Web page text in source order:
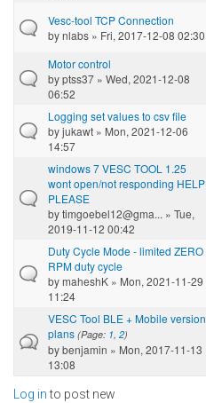
Vesc-tool TCP Connection
bynlabs » Fri, 2017-12-08 02:30
Motor control
byptss37 » Wed, 2021-12-08
06:52
Logging set values to csv file
byjukawt » Mon, 2021-12-06
14:57
windows 7 VESC TOOL 1.25
wont open/not responding HELP
PLEASE
bytimgoebel12@gma... » Tue,
2019-11-12 00:42
Duty Cycle Mode - limited ZERO
RPM duty cycle
bymaheshK » Mon, 2021-11-29
11:24
VESC Tool BLE + Mobile version
plans (Page: 1 2)
bybenjamin » Mon, 2017-11-13
13:08
Log into post new